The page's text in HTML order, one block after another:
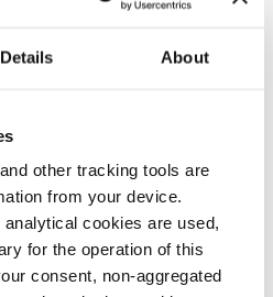
Details About
other tracking tools are
from your device.
cookies are used,
for the operation of this
consent, non-aggregated